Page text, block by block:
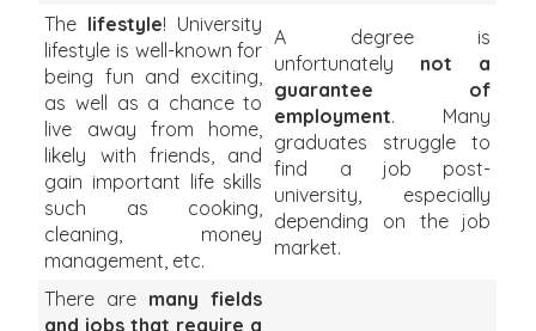
The lifestyle! University
lifestyle is well-known for
being fun and exciting,
as well as a chance to
live away from home,
likely with friends, and
gain important life skills
such as cooking,
cleaning, money
management, etc.
A degree is
unfortunately not a
guarantee of
employment. Many
graduates struggle to
find a job post-
university, especially
depending on the job
market.
There are many fields
and jobs that require a